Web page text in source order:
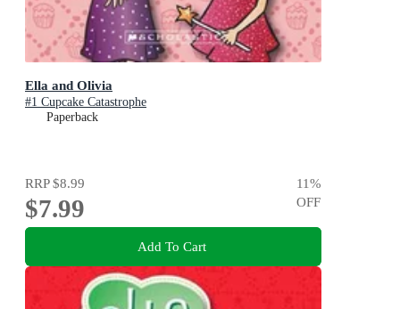
Ella and Olivia
#1 Cupcake Catastrophe
Paperback
RRP$8.99
$7.99
11%
OFF
Add To Cart